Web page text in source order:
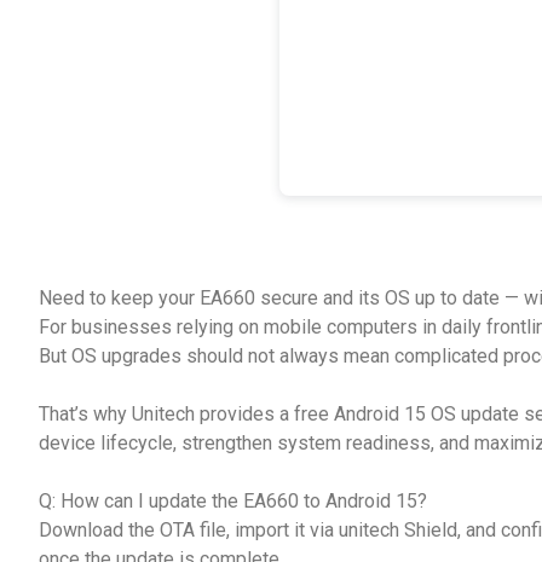
Need to keep your EA660 secure and its OS up to date —
For businesses relying on mobile computers in daily
But OS upgrades should not always mean complicated
That’s why Unitech provides a free Android 15 OS
device lifecycle, strengthen system readiness, and
Q: How can I update the EA660 to Android 15?
Download the OTA file, import it via unitech Shield, and